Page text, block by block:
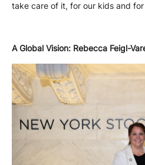
take care of it, for our kids and
A Global Vision: Rebecca Feigl-